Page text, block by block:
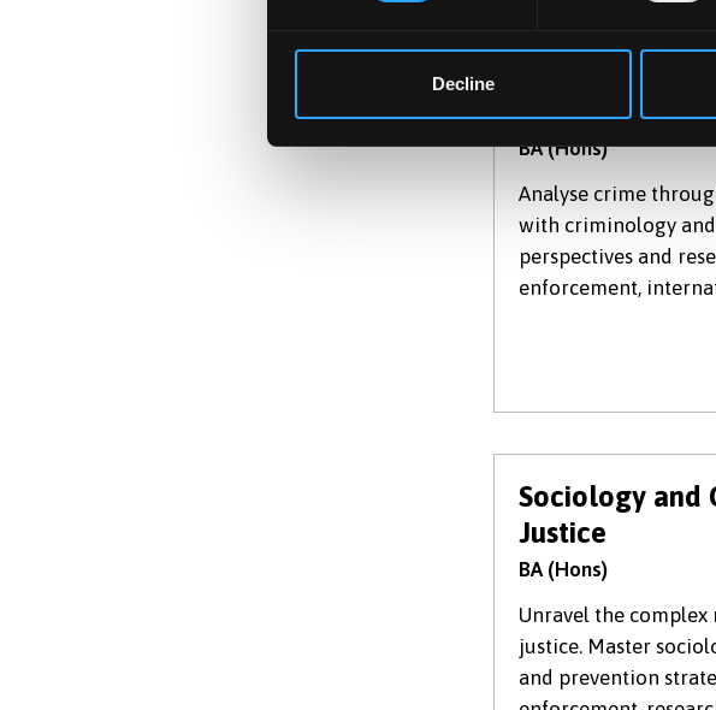
Decline
Modern
Criminal
BA (Hons)
Analyse crime
with criminology
perspectives and
enforcement,
Sociology and
Justice
BA (Hons)
Unravel the
justice. Master
and prevention